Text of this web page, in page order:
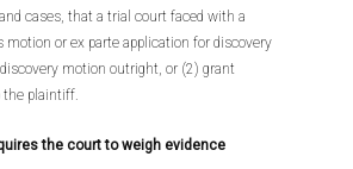
cases, that a trial court faced with a
motion or ex parte application for discovery
motion outright, or (2) grant
the plaintiff.
the court to weigh evidence